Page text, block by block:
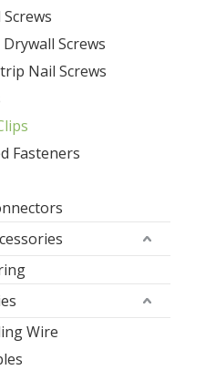
Screws
Nail Screws
Fasteners
Wire